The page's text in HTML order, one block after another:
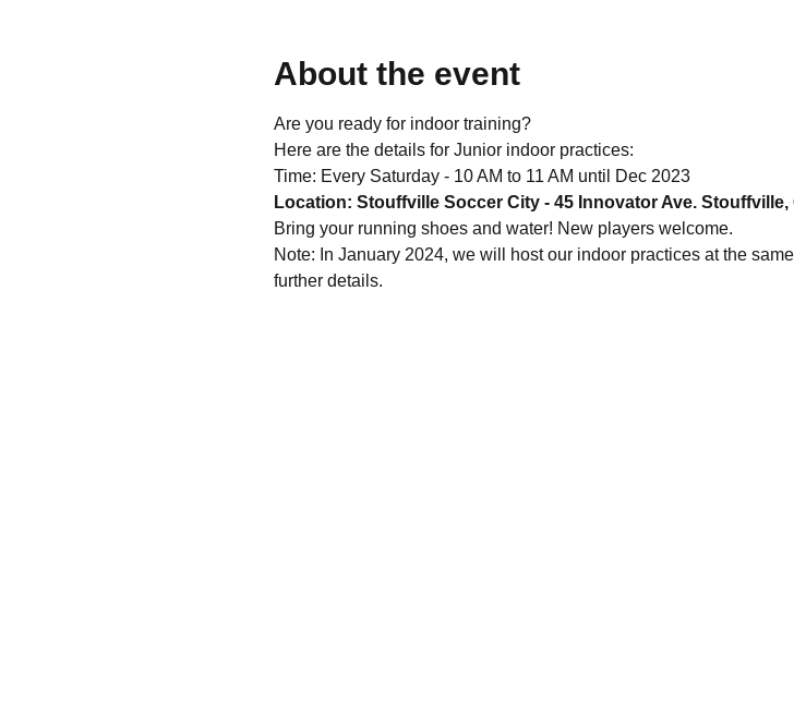
About the event
Are you ready for indoor training?
Here are the details for Junior indoor practices:
Time: Every Saturday - 10 AM to 11 AM until Dec 2023
Location: Stouffville Soccer City - 45 Innovator Ave. Stouffville,
Bring your running shoes and water! New players welcome.
Note: In January 2024, we will host our indoor practices at the
further details.